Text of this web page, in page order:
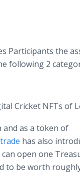
Participants the
following 2
Cricket NFTs of
as a token of
has also
open one
be worth